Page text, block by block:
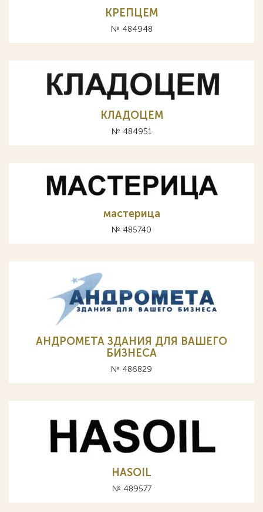
КРЕПЦЕМ
№ 484948
КЛАДОЦЕМ
№ 484951
мастерица
№ 485740
АНДРОМЕТА ЗДАНИЯ ДЛЯ ВАШЕГО
БИЗНЕСА
№ 486829
HASOIL
№ 489577